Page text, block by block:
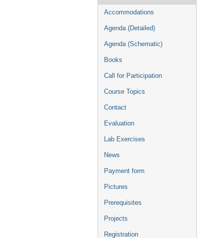
menu
Accommodations
Agenda (Detailed)
Agenda (Schematic)
Books
Call for Participation
Course Topics
Contact
Evaluation
Lab Exercises
News
Payment form
Pictures
Prerequisites
Projects
Registration